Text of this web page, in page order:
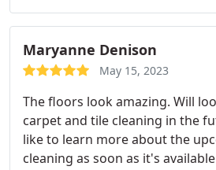
floors too. I'll use them again.
Maryanne Denison
May 15, 2023
The floors look amazing. Will
carpet and tile cleaning in the
like to learn more about the
cleaning as soon as it's